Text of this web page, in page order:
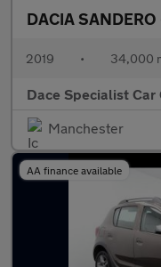
DACIA SANDERO
2019 • 34,000
Dace Specialist
Manchester
AA finance available